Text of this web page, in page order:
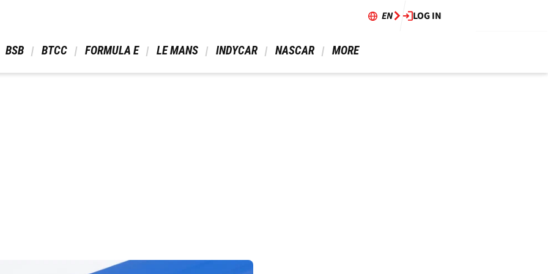
EN LOG IN
BSB BTCC FORMULA E LE MANS INDYCAR NASCAR MORE